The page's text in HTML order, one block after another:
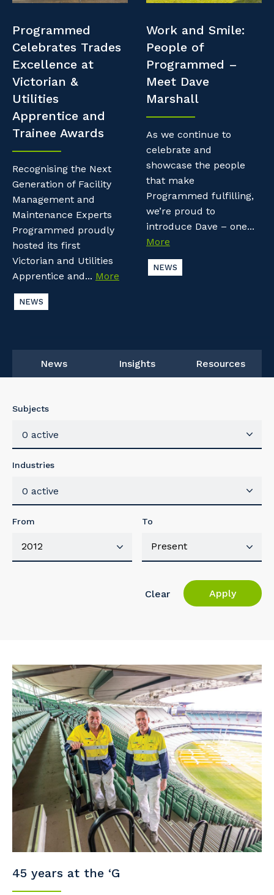
Property & Building Maintenance
Staffing Services
Offshore Staffing Services
Training, Trainees, and Apprentices
Contractor Essentials
Why work with us?
Life with Programmed
Programmed
Celebrates Trades
Excellence at
Victorian &
Utilities
Apprentice and
Trainee Awards
Recognising the Next
Generation of Facility
Management and
Maintenance Experts
Programmed proudly
hosted its first
Victorian and Utilities
Apprentice and... More
NEWS
Work and Smile:
People of
Programmed –
Meet Dave
Marshall
As we continue to
celebrate and
showcase the people
that make
Programmed fulfilling,
we’re proud to
introduce Dave – one...
More
NEWS
News Insights Resources
Subjects
0 active
Industries
0 active
From To
Clear Apply
45 years at the ‘G